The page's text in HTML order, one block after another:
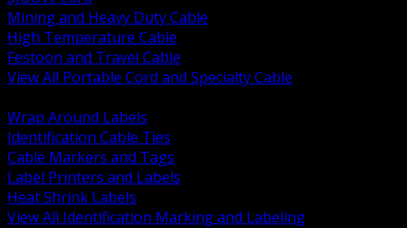
Mining and Heavy Duty Cable
High Temperature Cable
Festoon and Travel Cable
View All Portable Cord and Specialty Cable
Wrap Around Labels
Identification Cable Ties
Cable Markers and Tags
Label Printers and Labels
Heat Shrink Labels
View All Identification Marking and Labeling